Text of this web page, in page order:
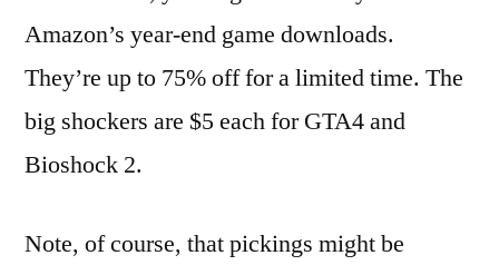
Amazon’s year-end game downloads.
They’re up to 75% off for a limited time. The
big shockers are $5 each for GTA4 and
Bioshock 2.
Note, of course, that pickings might be